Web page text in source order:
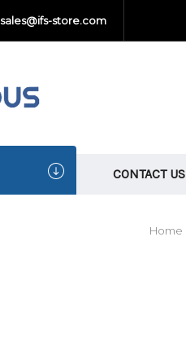
sales@ifs-store.com
CONTACT US
Home